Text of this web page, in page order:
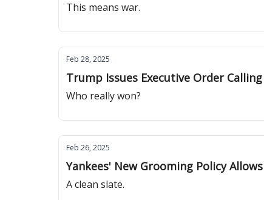
This means war.
Feb 28, 2025
Trump Issues Executive Order
Who really won?
Feb 26, 2025
Yankees' New Grooming Policy
A clean slate.